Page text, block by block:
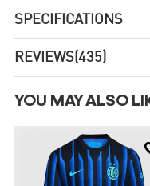
SPECIFICATIONS
REVIEWS(435)
YOU MAY ALSO